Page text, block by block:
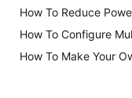
How To Reduce
How To Configure
How To Make Your